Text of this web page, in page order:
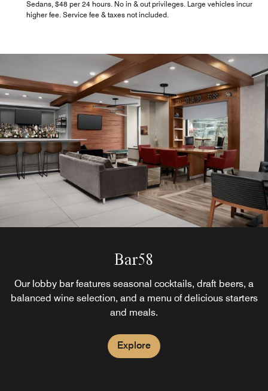
Sedans, $48 per 24 hours. No in & out privileges. Large vehicles incur
higher fee. Service fee & taxes not included.
Bar58
Our lobby bar features seasonal cocktails, draft beers, a
balanced wine selection, and a menu of delicious starters
and meals.
Explore